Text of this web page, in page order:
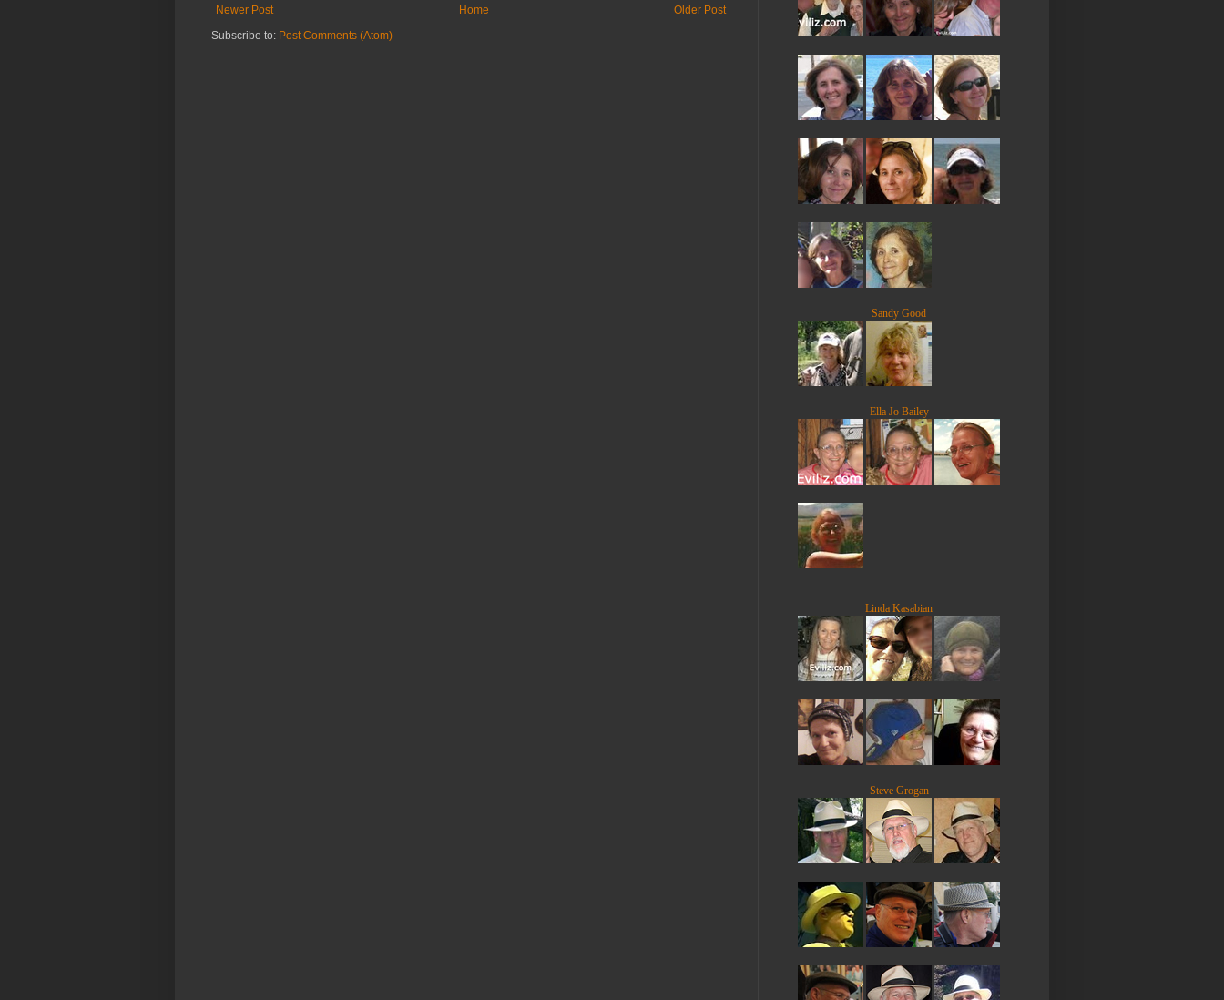
Newer Post Older Post
Home
Subscribe to: Post Comments (Atom)
Sandy Good
Ella Jo Bailey
Linda Kasabian
Steve Grogan